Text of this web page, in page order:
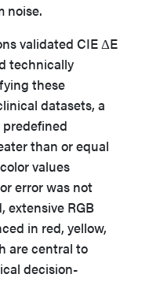
noise.
validated CIE ΔE
technically
these
datasets, a
than or equal
values
error was not
extensive RGB
in red, yellow,
are central to
decision-